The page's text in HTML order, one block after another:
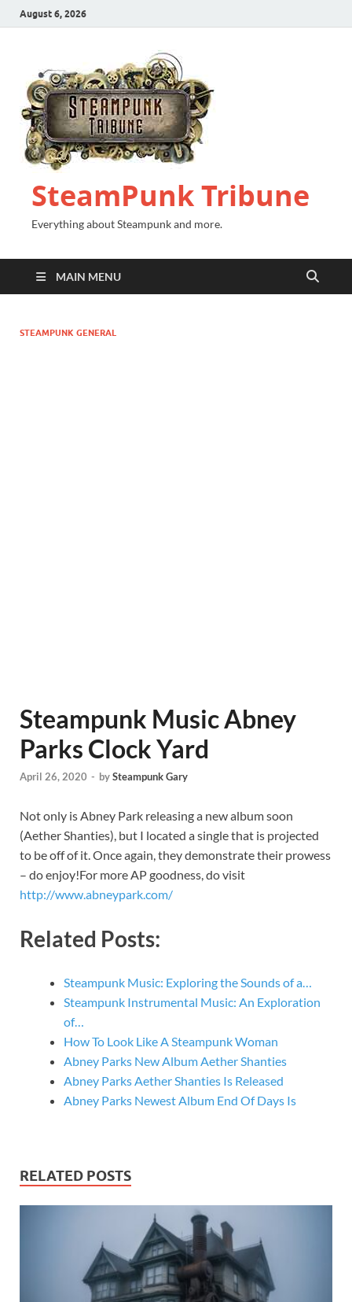
August 6, 2026
SteamPunk Tribune
Everything about Steampunk and more.
MAIN MENU
STEAMPUNK GENERAL
Steampunk Music Abney
Parks Clock Yard
April 26, 2020 - bySteampunk Gary
Not only is Abney Park releasing a new album soon
(Aether Shanties), but I located a single that is projected
to be off of it. Once again, they demonstrate their prowess
– do enjoy!For more AP goodness, do visit
http://www.abneypark.com/
Related Posts:
Steampunk Music: Exploring the Sounds of a…
Steampunk Instrumental Music: An Exploration
of…
How To Look Like A Steampunk Woman
Abney Parks New Album Aether Shanties
Abney Parks Aether Shanties Is Released
Abney Parks Newest Album End Of Days Is
RELATED POSTS